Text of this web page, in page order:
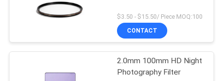
$3.50 - $15.50/ Piece MOQ:100
CONTACT
2.0mm 100mm HD Night
Photography Filter